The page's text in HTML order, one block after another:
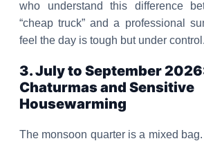
who understand this difference
“cheap truck” and a professional
feel the day is tough but under control.
3. July to September
Chaturmas and Sensitive
Housewarming
The monsoon quarter is a mixed